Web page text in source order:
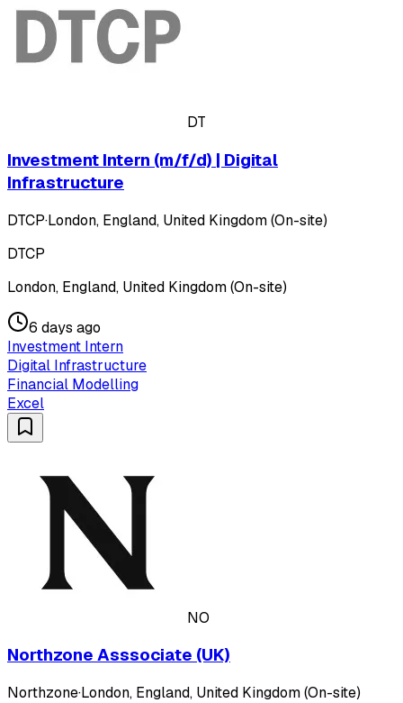
DT
Investment Intern (m/f/d) | Digital
Infrastructure
DTCP·London, England, United Kingdom (On-site)
DTCP
London, England, United Kingdom (On-site)
6 days ago
Investment Intern
Digital Infrastructure
Financial Modelling
Excel
NO
Northzone Asssociate (UK)
Northzone·London, England, United Kingdom (On-site)